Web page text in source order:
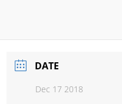
DATE
Dec 17 2018